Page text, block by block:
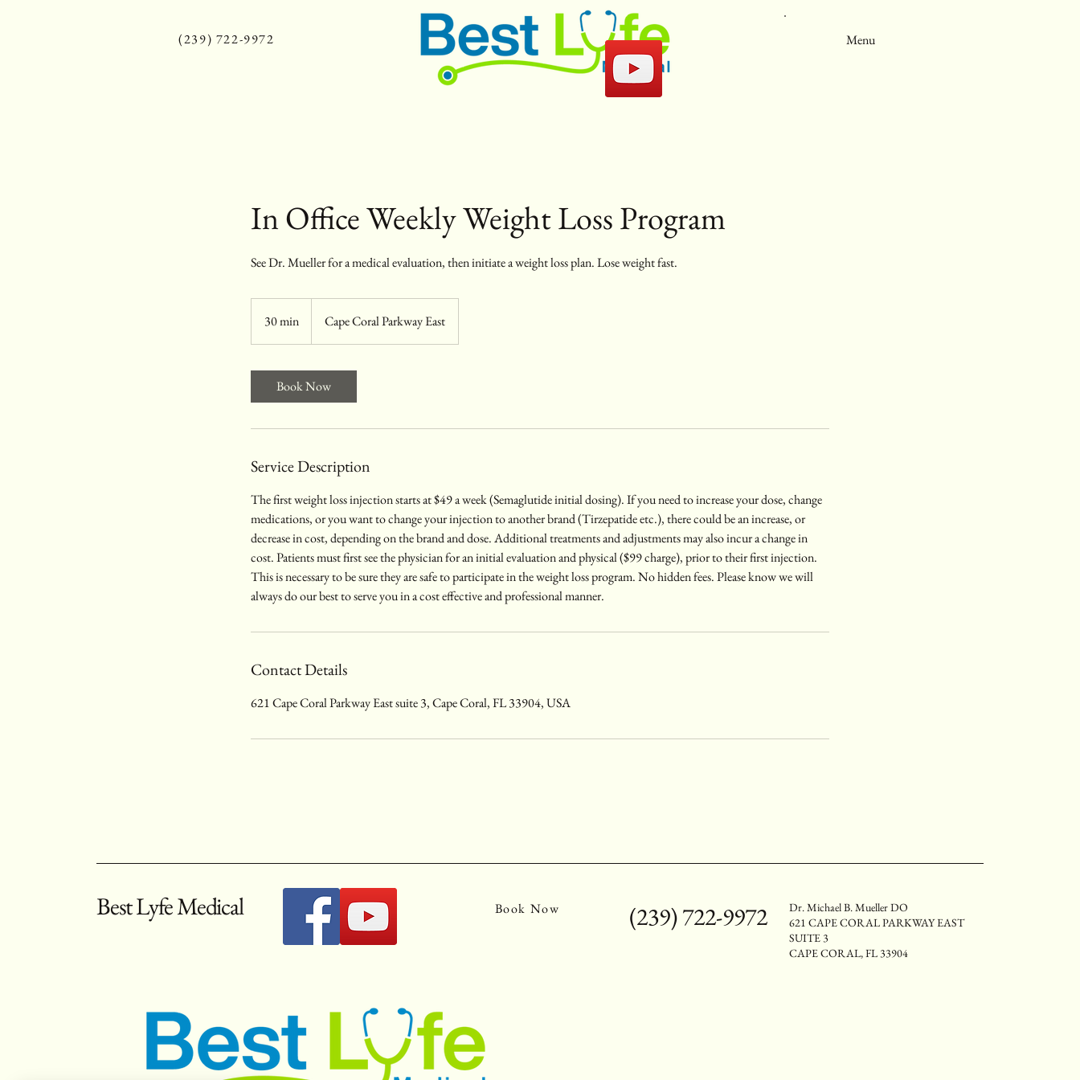
(239) 722-9972 Menu
In Office Weekly Weight Loss Program
See Dr. Mueller for a medical evaluation, then initiate a weight loss plan. Lose weight fast.
30 min
0
Cape Coral Parkway East
Book Now
Service Description
The first weight loss injection starts at $49 a week (Semaglutide initial dosing). If you need to increase your dose, change
medications, or you want to change your injection to another brand (Tirzepatide etc.), there could be an increase, or
decrease in cost, depending on the brand and dose. Additional treatments and adjustments may also incur a change in
cost. Patients must first see the physician for an initial evaluation and physical ($99 charge), prior to their first injection.
This is necessary to be sure they are safe to participate in the weight loss program. No hidden fees. Please know we will
always do our best to serve you in a cost effective and professional manner.
Contact Details
621 Cape Coral Parkway East suite 3, Cape Coral, FL 33904, USA
Best Lyfe Medical Book Now (239) 722-9972
Dr. Michael B. Mueller DO
621 CAPE CORAL PARKWAY EAST
SUITE 3
CAPE CORAL, FL 33904